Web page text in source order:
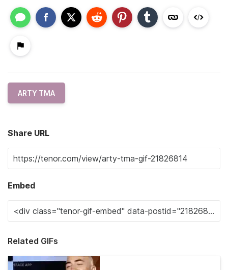
ARTY TMA
Share URL
Embed
Related GIFs